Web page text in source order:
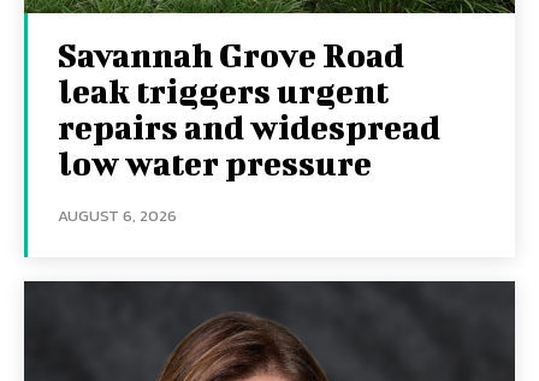
Savannah Grove Road
leak triggers urgent
repairs and widespread
low water pressure
AUGUST 6, 2026